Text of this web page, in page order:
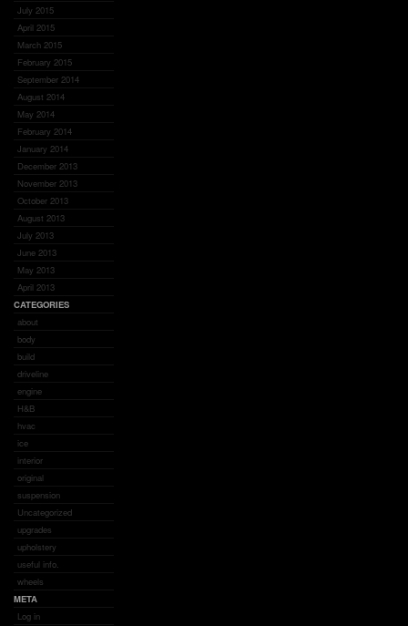
July 2015
April 2015
March 2015
February 2015
September 2014
August 2014
May 2014
February 2014
January 2014
December 2013
November 2013
October 2013
August 2013
July 2013
June 2013
May 2013
April 2013
CATEGORIES
about
body
build
driveline
engine
H&B
hvac
ice
interior
original
suspension
Uncategorized
upgrades
upholstery
useful info.
wheels
META
Log in